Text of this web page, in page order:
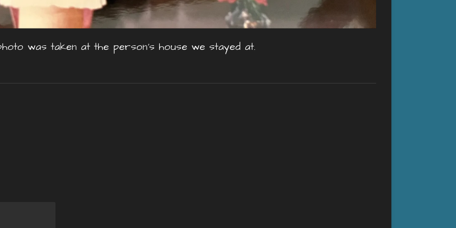
was taken at the person's house we stayed at.